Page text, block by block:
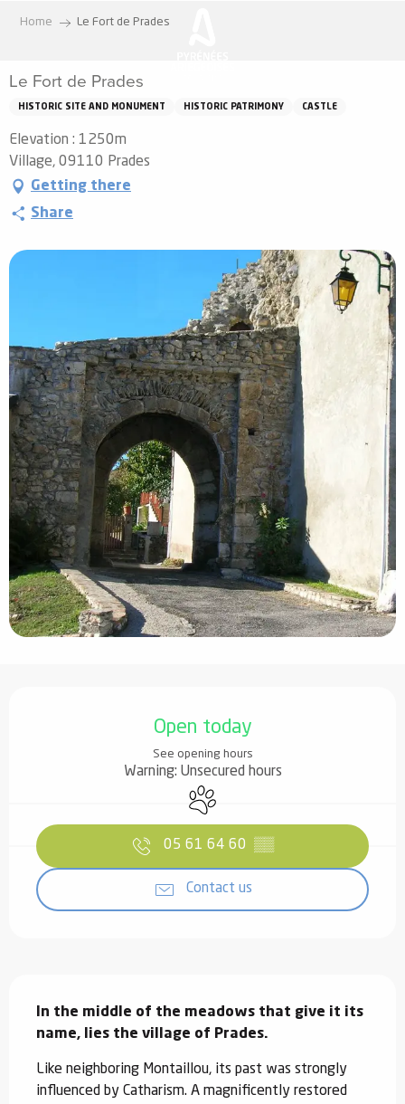
principal
Home Le Fort de Prades
Le Fort de Prades
HISTORIC SITE AND MONUMENT HISTORIC PATRIMONY CASTLE
Elevation : 1250m
Village, 09110 Prades
Getting there
Share
Open today
See opening hours
Warning: Unsecured hours
Animals accepted
05 61 64 60 ▒▒
Contact us
In the middle of the meadows that give it its
name, lies the village of Prades.
Like neighboring Montaillou, its past was strongly
influenced by Catharism. A magnificently restored